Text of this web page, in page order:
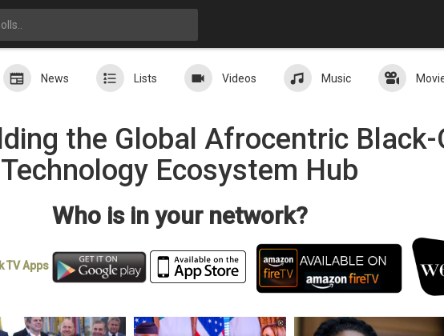
News Lists Videos Music
the Global Afrocentric Black-
Technology Ecosystem Hub
Who is in your network?
TVApps